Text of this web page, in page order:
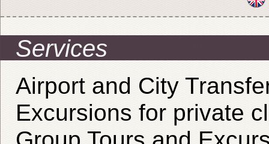
Services
Airport and City
Excursions for private